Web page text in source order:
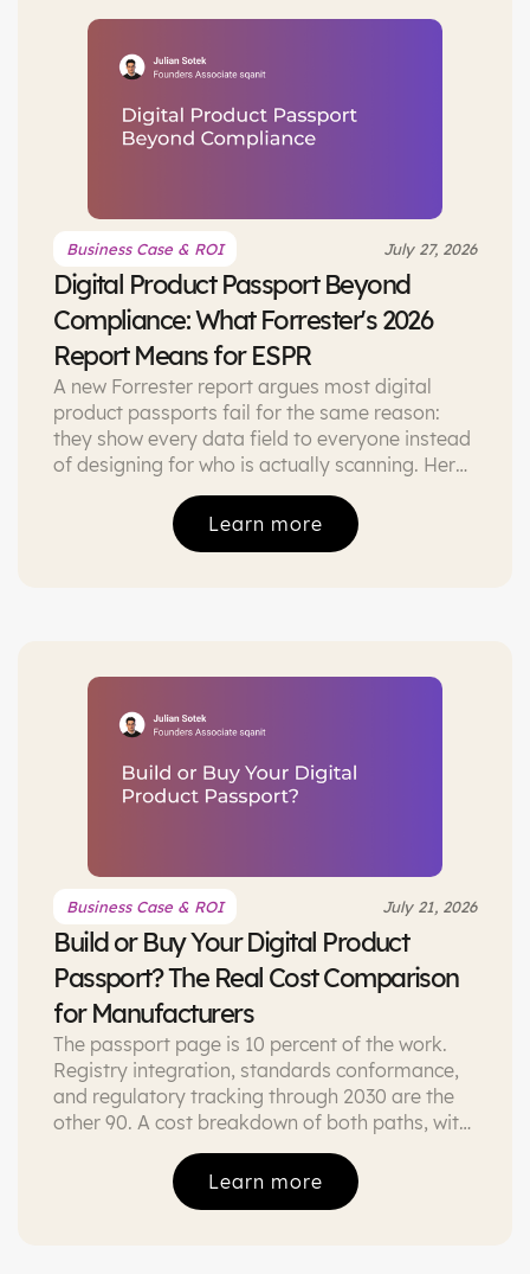
Business Case & ROI July 27, 2026
Digital Product Passport Beyond
Compliance: What Forrester's 2026
Report Means for ESPR
A new Forrester report argues most digital
product passports fail for the same reason:
they show every data field to everyone instead
of designing for who is actually scanning. Here
is what that means if you are building an ESPR-
compliant DPP right now, and what a role-
based passport looks like in practice.
Learn more
Business Case & ROI July 21, 2026
Build or Buy Your Digital Product
Passport? The Real Cost Comparison
for Manufacturers
The passport page is 10 percent of the work.
Registry integration, standards conformance,
and regulatory tracking through 2030 are the
other 90. A cost breakdown of both paths, with
the three conditions under which building is
Learn more